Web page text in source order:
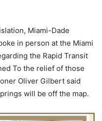
Miami-Dade
in person at the Miami
the Rapid Transit
To the relief of those
Oliver Gilbert said
will be off the map.